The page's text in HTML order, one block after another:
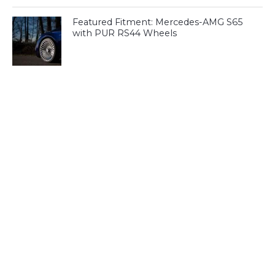
Featured Fitment: Mercedes-AMG S65
with PUR RS44 Wheels